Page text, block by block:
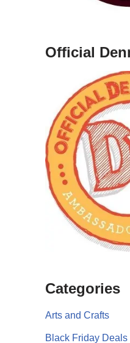
Official
Categories
Arts and Crafts
Black Friday Deals